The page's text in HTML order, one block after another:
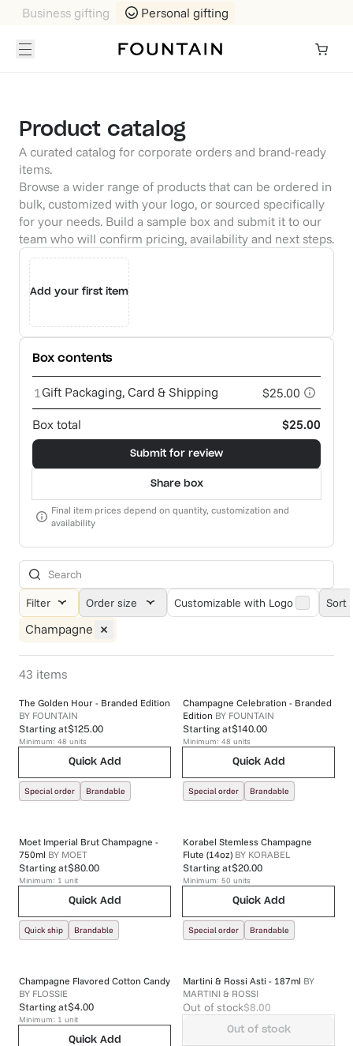
Business gifting Personal gifting
Product catalog
A curated catalog for corporate orders and brand-ready
items.
Browse a wider range of products that can be ordered in
bulk, customized with your logo, or sourced specifically
for your needs. Build a sample box and submit it to our
team who will confirm pricing, availability and next steps.
Add your first item
Box contents
1Gift Packaging, Card & Shipping
$25.00
Box total
$25.00
Submit for review
Share box
Final item prices depend on quantity, customization and
availability
Filter Order size Customizable with Logo Sort
Champagne
43 items
The Golden Hour - Branded Edition
BY FOUNTAIN
Starting at$125.00
Minimum: 48 units
Quick Add
Special order Brandable
Champagne Celebration - Branded
Edition BY FOUNTAIN
Starting at$140.00
Minimum: 48 units
Quick Add
Special order Brandable
Moet Imperial Brut Champagne -
750ml BY MOET
Starting at$80.00
Minimum: 1 unit
Quick Add
Quick ship Brandable
Korabel Stemless Champagne
Flute (14oz) BY KORABEL
Starting at$20.00
Minimum: 50 units
Quick Add
Special order Brandable
Champagne Flavored Cotton Candy
BY FLOSSIE
Starting at$4.00
Minimum: 1 unit
Quick Add
Martini & Rossi Asti - 187ml BY
MARTINI & ROSSI
Out of stock$8.00
Out of stock